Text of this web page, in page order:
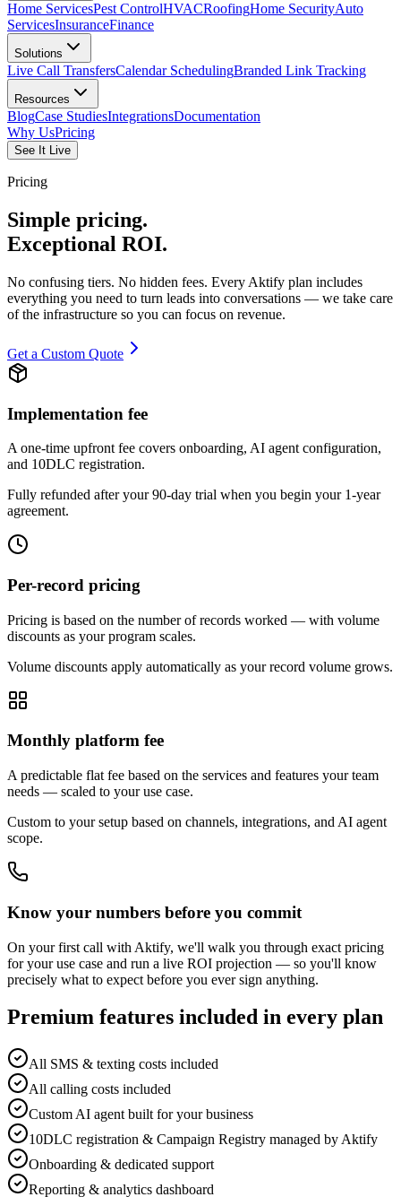
Home ServicesPest ControlHVACRoofingHome SecurityAuto
ServicesInsuranceFinance
Solutions
Live Call TransfersCalendar SchedulingBranded Link Tracking
Resources
BlogCase StudiesIntegrationsDocumentation
Why UsPricing
See It Live
Pricing
Simple pricing.
Exceptional ROI.
No confusing tiers. No hidden fees. Every Aktify plan includes
everything you need to turn leads into conversations — we take care
of the infrastructure so you can focus on revenue.
Get a Custom Quote
Implementation fee
A one-time upfront fee covers onboarding, AI agent configuration,
and 10DLC registration.
Fully refunded after your 90-day trial when you begin your 1-year
agreement.
Per-record pricing
Pricing is based on the number of records worked — with volume
discounts as your program scales.
Volume discounts apply automatically as your record volume grows.
Monthly platform fee
A predictable flat fee based on the services and features your team
needs — scaled to your use case.
Custom to your setup based on channels, integrations, and AI agent
scope.
Know your numbers before you commit
On your first call with Aktify, we'll walk you through exact pricing
for your use case and run a live ROI projection — so you'll know
precisely what to expect before you ever sign anything.
Premium features included in every plan
All SMS & texting costs included
All calling costs included
Custom AI agent built for your business
10DLC registration & Campaign Registry managed by Aktify
Onboarding & dedicated support
Reporting & analytics dashboard